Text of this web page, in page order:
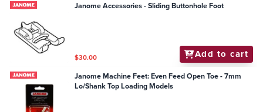
Janome Accessories - Sliding Buttonhole Foot
$30.00 Add to cart
Janome Machine Feet: Even Feed Open Toe - 7mm
Lo/Shank Top Loading Models